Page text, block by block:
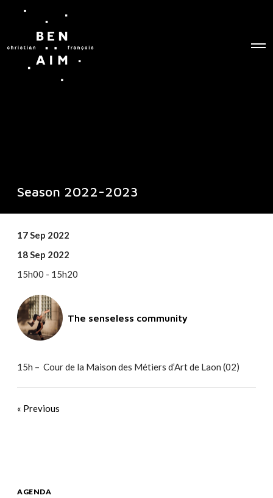
O
Season 2022-2023
17 Sep 2022
18 Sep 2022
15h00 - 15h20
The senseless community
15h – Cour de la Maison des Métiers d’Art de Laon (02)
« Previous
AGENDA